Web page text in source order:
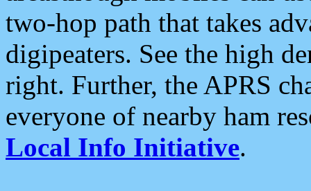
two-hop path that takes
digipeaters. See the high
right. Further, the APRS
everyone of nearby ham
Local Info Initiative.